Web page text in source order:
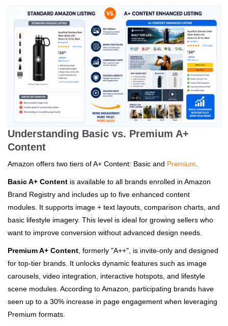
Understanding Basic vs. Premium A+
Content
Amazon offers two tiers of A+ Content: Basic and Premium
Basic A+ Content is available to all brands enrolled in Amazon
Brand Registry and includes up to five enhanced content
modules. It supports image + text layouts, comparison charts, and
basic lifestyle imagery. This level is ideal for growing sellers who
want to improve conversion without advanced design needs.
Premium A+ Content , formerly "A++", is invite-only and designed
for top-tier brands. It unlocks dynamic features such as image
carousels, video integration, interactive hotspots, and lifestyle
scene modules. According to Amazon, participating brands have
seen up to a 30% increase in page engagement when leveraging
Premium formats.